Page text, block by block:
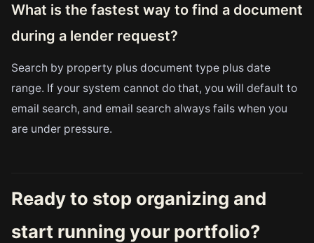
What is the fastest way to find a document
during a lender request?
Search by property plus document type plus date
range. If your system cannot do that, you will default to
email search, and email search always fails when you
are under pressure.
Ready to stop organizing and
start running your portfolio?